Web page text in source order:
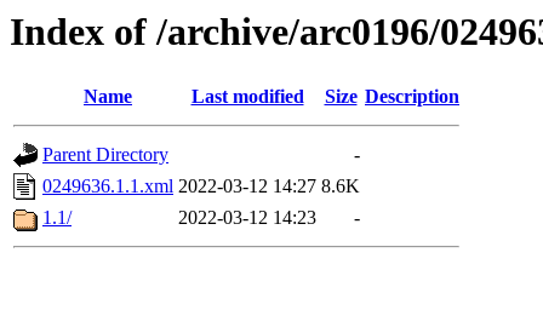
Index of /archive/arc0196/
Name Last modified Size Description
Parent Directory
-
0249636.1.1.xml 2022-03-12 14:27 8.6K
1.1/
2022-03-12 14:23 -